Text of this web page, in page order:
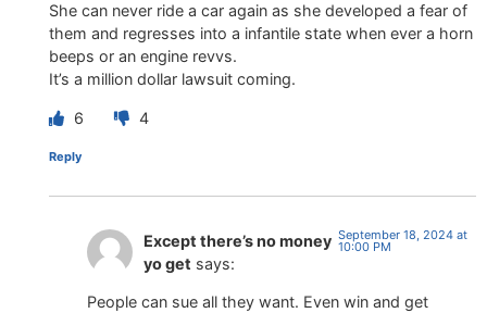
She can never ride a car again as she developed a fear of
them and regresses into a infantile state when ever a horn
beeps or an engine revvs.
It’s a million dollar lawsuit coming.
6 4
Reply
Except there’s no money
yo get says:
September 18, 2024 at
10:00 PM
People can sue all they want. Even win and get